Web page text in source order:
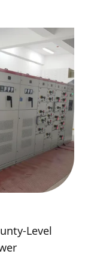
Level